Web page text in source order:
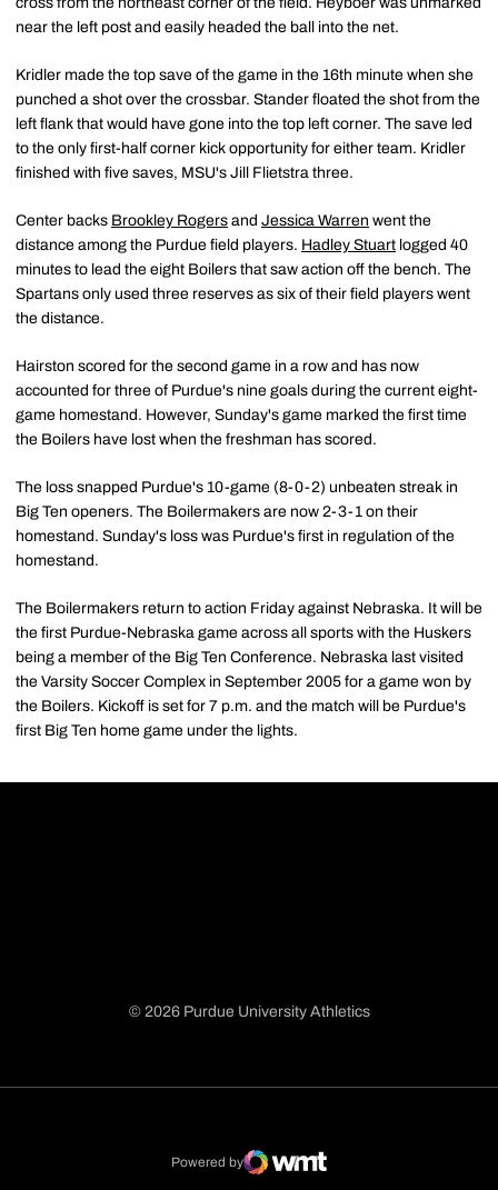
near the left post and easily headed the ball into the net.
Kridler made the top save of the game in the 16th minute when she
punched a shot over the crossbar. Stander floated the shot from the
left flank that would have gone into the top left corner. The save led
to the only first-half corner kick opportunity for either team. Kridler
finished with five saves, MSU's Jill Flietstra three.
Center backs Brookley Rogers and Jessica Warren went the
distance among the Purdue field players. Hadley Stuart logged 40
minutes to lead the eight Boilers that saw action off the bench. The
Spartans only used three reserves as six of their field players went
the distance.
Hairston scored for the second game in a row and has now
accounted for three of Purdue's nine goals during the current eight-
game homestand. However, Sunday's game marked the first time
the Boilers have lost when the freshman has scored.
The loss snapped Purdue's 10-game (8-0-2) unbeaten streak in
Big Ten openers. The Boilermakers are now 2-3-1 on their
homestand. Sunday's loss was Purdue's first in regulation of the
homestand.
The Boilermakers return to action Friday against Nebraska. It will be
the first Purdue-Nebraska game across all sports with the Huskers
being a member of the Big Ten Conference. Nebraska last visited
the Varsity Soccer Complex in September 2005 for a game won by
the Boilers. Kickoff is set for 7 p.m. and the match will be Purdue's
first Big Ten home game under the lights.
© 2026 Purdue University Athletics
Powered by
WMT Digital
Opens in a new window